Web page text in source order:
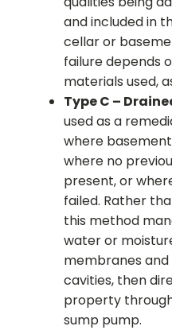
and included in
cellar or
failure depends
materials used,
Type C –
used as a
where
where no
present, or
failed. Rather
this method
water or
membranes
cavities, then
property
sump pump.